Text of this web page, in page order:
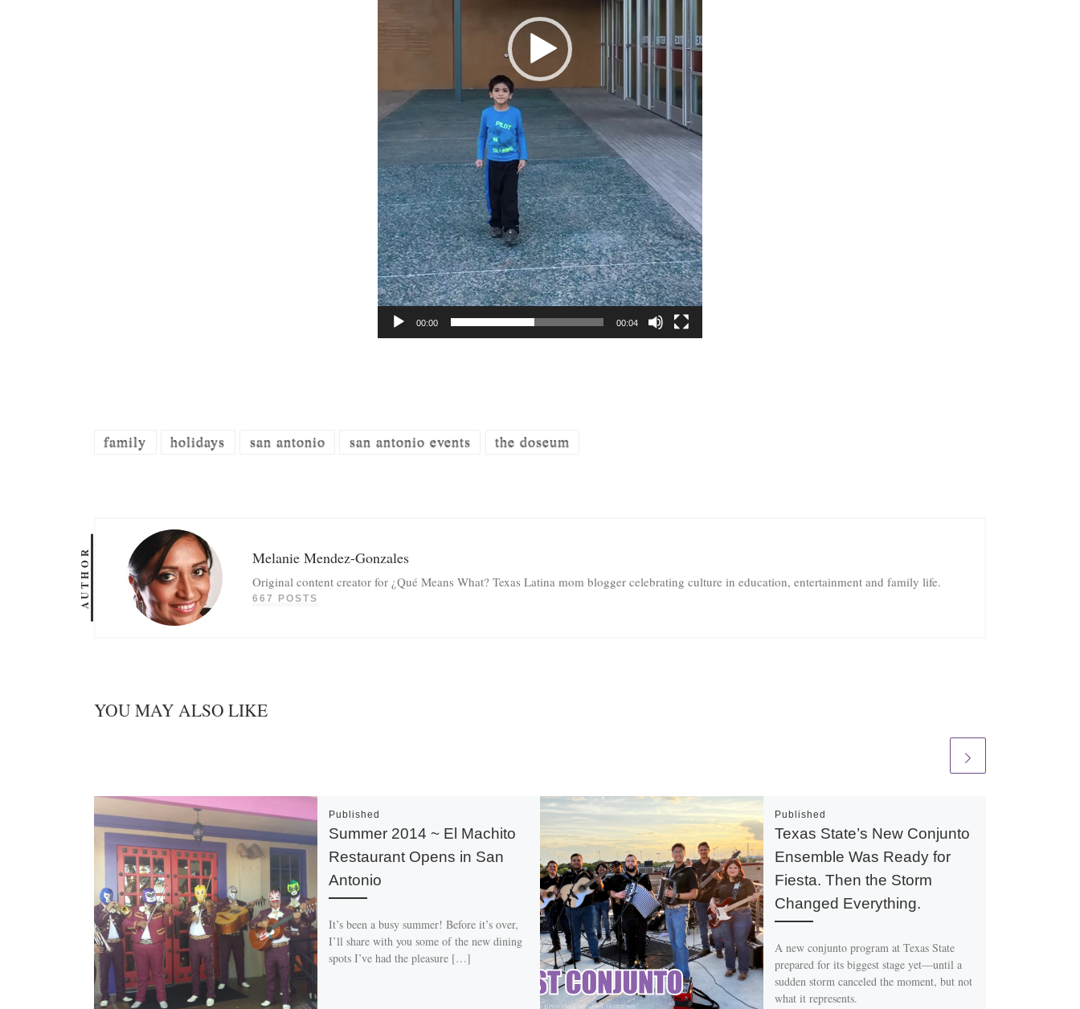
00:00 00:04
family holidays san antonio san antonio events the doseum
AUTHOR Melanie Mendez-Gonzales
Original content creator for ¿Qué Means What? Texas Latina mom blogger celebrating culture in education, entertainment and family life.
667 POSTS
YOU MAY ALSO LIKE
Published
Summer 2014 ~ El Machito
Restaurant Opens in San
Antonio
It’s been a busy summer! Before it’s over,
I’ll share with you some of the new dining
spots I’ve had the pleasure […]
Published
Texas State’s New Conjunto
Ensemble Was Ready for
Fiesta. Then the Storm
Changed Everything.
A new conjunto program at Texas State
prepared for its biggest stage yet—until a
sudden storm canceled the moment, but not
what it represents.